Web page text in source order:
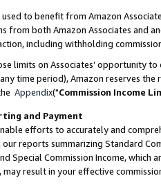
used to benefit from Amazon
from both Amazon Associates and
including withholding
limits on Associates’ opportunity
time period), Amazon reserves
Appendix("Commission Income
and Payment
efforts to accurately and
reports summarizing Standard
Special Commission Income,
may result in your effective